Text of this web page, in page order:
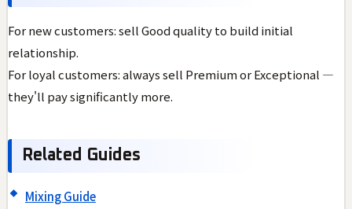
For new customers: sell Good quality to build initial
relationship.
For loyal customers: always sell Premium or Exceptional —
they'll pay significantly more.
Related Guides
Mixing Guide